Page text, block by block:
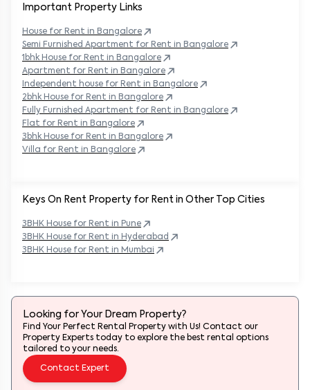
Keys On Rent Property for Rent in Other Top Cities
3BHK House for Rent in Pune
3BHK House for Rent in Hyderabad
3BHK House for Rent in Mumbai
Important Property Links
House for Rent in Bangalore
Semi Furnished Apartment for Rent in Bangalore
1bhk House for Rent in Bangalore
Apartment for Rent in Bangalore
Independent house for Rent in Bangalore
2bhk House for Rent in Bangalore
Fully Furnished Apartment for Rent in Bangalore
Flat for Rent in Bangalore
3bhk House for Rent in Bangalore
Villa for Rent in Bangalore
Looking for Your Dream Property?
Find Your Perfect Rental Property with Us! Contact our
Property Experts today to explore the best rental options
tailored to your needs.
Contact Expert